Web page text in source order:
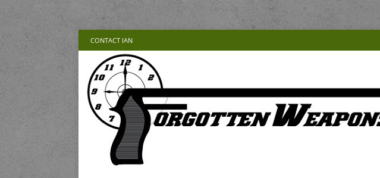
CONTACT IAN